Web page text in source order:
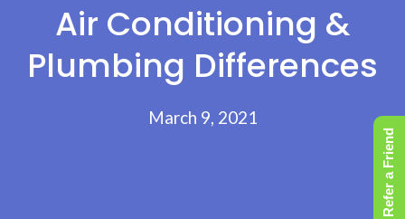
Air Conditioning &
Plumbing Differences
March 9, 2021
Refer a Friend